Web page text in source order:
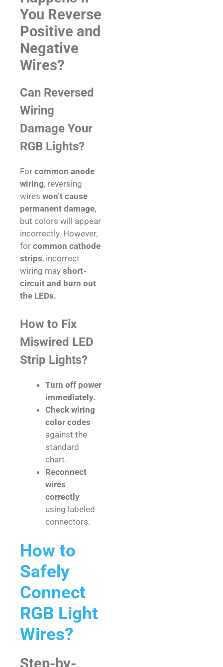
You Reverse
Positive and
Negative
Wires?
Can Reversed
Wiring
Damage Your
RGB Lights?
For common anode
wiring, reversing
wires won’t cause
permanent damage,
but colors will appear
incorrectly. However,
for common cathode
strips, incorrect
wiring may short-
circuit and burn out
the LEDs.
How to Fix
Miswired LED
Strip Lights?
Turn off power
immediately.
Check wiring
color codes
against the
standard
chart.
Reconnect
wires
correctly
using labeled
connectors.
How to
Safely
Connect
RGB Light
Wires?